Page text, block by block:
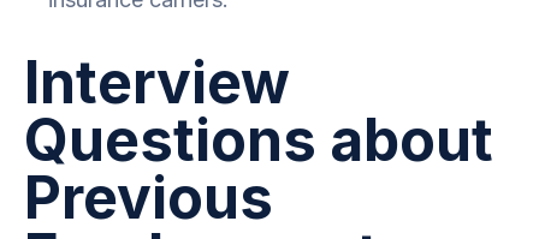
Interview
Questions about
Previous